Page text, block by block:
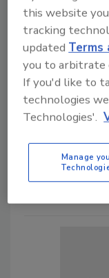
How Uber’s
Team
and security
enable the
company.
Maria Henriquez
How does Uber's
this website
tracking
updated Terms
you to arbitrate
If you'd like to
technologies
Technologies'.
Manage